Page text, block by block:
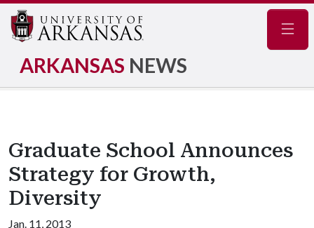
ARKANSAS NEWS
Graduate School Announces
Strategy for Growth,
Diversity
Jan. 11, 2013